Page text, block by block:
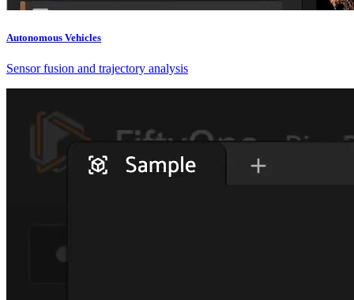
Autonomous Vehicles
Sensor fusion and trajectory analysis